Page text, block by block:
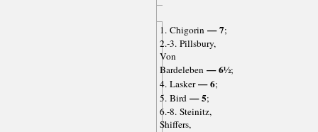
1. Chigorin— 7;
2.-3. Pillsbury,
Von
Bardeleben— 6½;
4. Lasker— 6;
5. Bird— 5;
6.-8. Steinitz,
Shiffers,